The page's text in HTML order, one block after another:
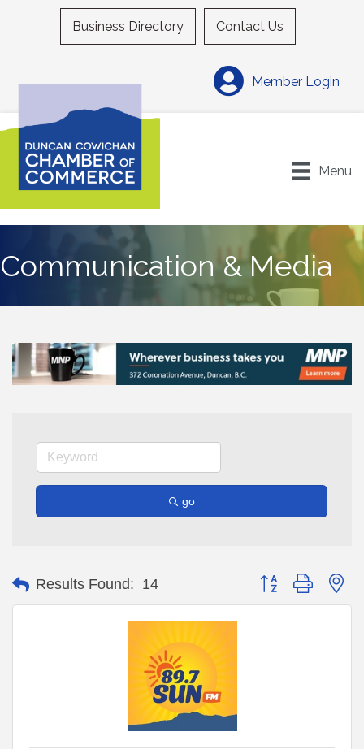
Business Directory Contact Us
Member Login
Menu
Communication & Media
go
Results Found: 14 Button group with